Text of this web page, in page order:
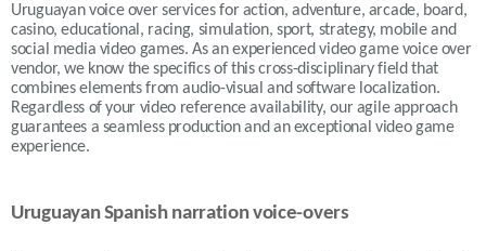
Uruguayan voice over services for action, adventure, arcade, board,
casino, educational, racing, simulation, sport, strategy, mobile and
social media video games. As an experienced video game voice over
vendor, we know the specifics of this cross-disciplinary field that
combines elements from audio-visual and software localization.
Regardless of your video reference availability, our agile approach
guarantees a seamless production and an exceptional video game
experience.
Uruguayan Spanish narration voice-overs